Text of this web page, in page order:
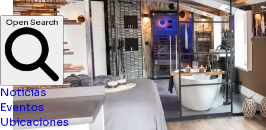
Open Search
Noticias
Eventos
Ubicaciones
Reservar ahora!